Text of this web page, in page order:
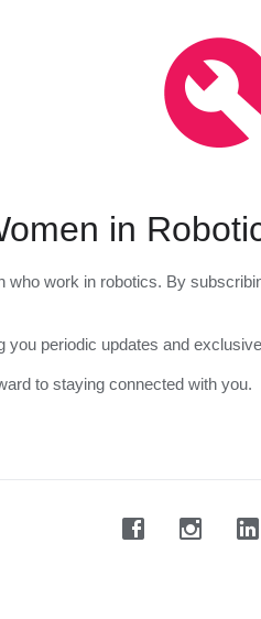
in
work in robotics. By
periodic updates and
to staying connected with you.